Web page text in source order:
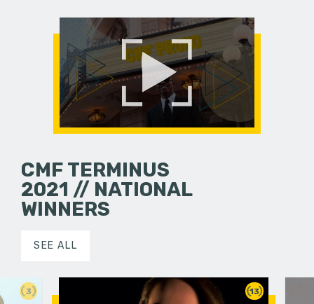
CMF TERMINUS
2021 // NATIONAL
WINNERS
SEE ALL
3 13